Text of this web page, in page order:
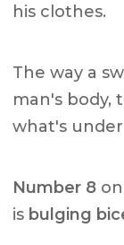
his clothes.
The way a
man's body,
what's
Number 8
is bulging